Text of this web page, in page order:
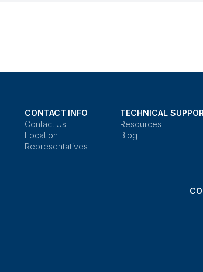
CONTACT INFO
Contact Us
Location
Representatives
TECHNICAL
Resources
Blog